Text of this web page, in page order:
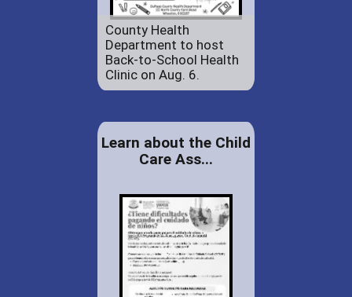
County Health
Department to host
Back-to-School Health
Clinic on Aug. 6.
Learn about the Child
Care Ass...